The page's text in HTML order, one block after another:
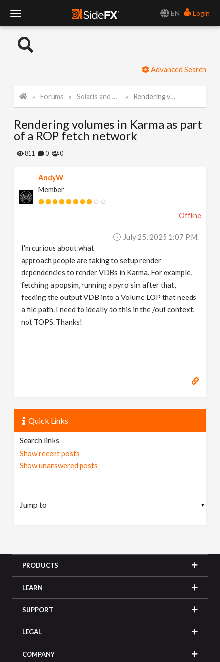
EN
Login
o
l
e
Advanced Search
Forums Solaris and Karma Rendering volumes in Karma as part of a ROP fetch network
Rendering volumes in Karma as part
of a ROP fetch network
811 0 0
AndyW
Member
Offline
July 25, 2025 1:07 P.m.
I'm curious about what
approach people are taking to setup render
dependencies to render VDBs in Karma. For example,
fetching a popsim, running a pyro sim after that,
feeding the output VDB into a Volume LOP that needs
a file path. I need to ideally do this in the /out context,
not TOPS. Thanks!
Quick Links
Search links
Show recent posts
Show unanswered posts
▼
PRODUCTS
LEARN
SUPPORT
LEGAL
COMPANY